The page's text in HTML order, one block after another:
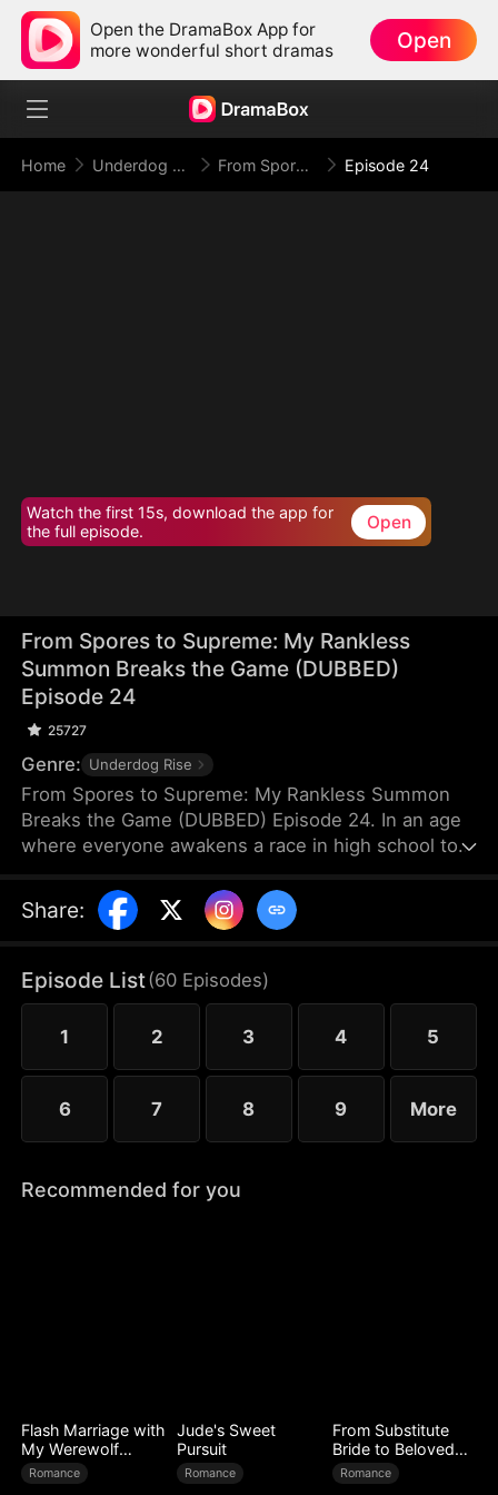
Open the DramaBox App for
more wonderful short dramas
Open
Home Underdog Rise From Spores to Supreme: My Rankless Summon Breaks the Game (DUBBED) Episode 24
Watch the first 15s, download the app for
the full episode.
Open
From Spores to Supreme: My Rankless
Summon Breaks the Game (DUBBED)
Episode 24
25727
Genre: Underdog Rise
From Spores to Supreme: My Rankless Summon
Breaks the Game (DUBBED) Episode 24. In an age
where everyone awakens a race in high school to
summoning stronger races naturally makes the
path to divinity smoother. Ranked first in aptitude
a Tier Nine, Twelve-Winged Holy Seraph. Instead, I
choose the rankless mushroom...
Share:
Episode List(60 Episodes)
1 2 3 4 5
6 7 8 9 More
Recommended for you
Flash Marriage with
My Werewolf
Husband
Romance
Jude's Sweet
Pursuit
Romance
From Substitute
Bride to Beloved
Wife
Romance